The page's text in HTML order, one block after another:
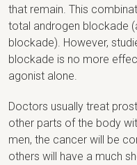
that remain. This
total androgen blockade
blockade). However,
blockade is no more
agonist alone.
Doctors usually treat
other parts of the body
men, the cancer will be
others will have a much